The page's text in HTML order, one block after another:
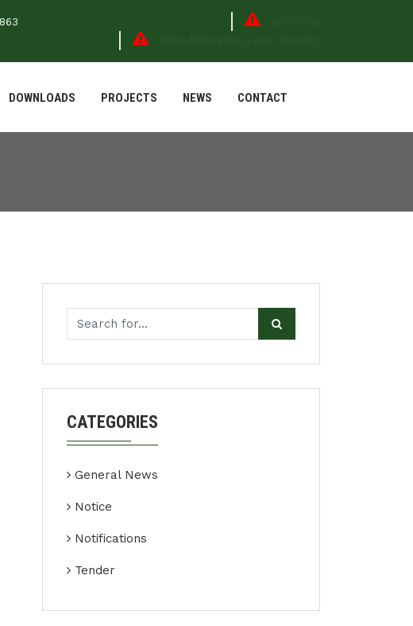
DOWNLOADS PROJECTS NEWS CONTACT
CATEGORIES
General News
Notice
Notifications
Tender